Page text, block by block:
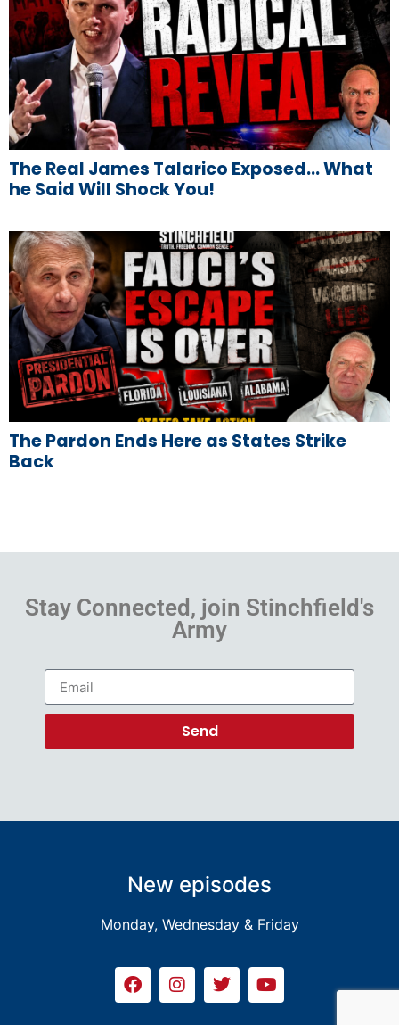
The Real James Talarico Exposed… What
he Said Will Shock You!
The Pardon Ends Here as States Strike
Back
Stay Connected, join Stinchfield's
Army
Send
New episodes
Monday, Wednesday & Friday